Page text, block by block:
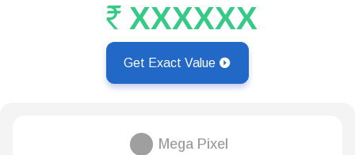
XXXXXX
Get Exact Value
Mega Pixel